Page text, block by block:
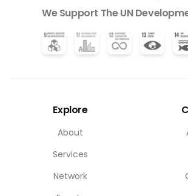
We Support The UN
Explore
About
Services
Network